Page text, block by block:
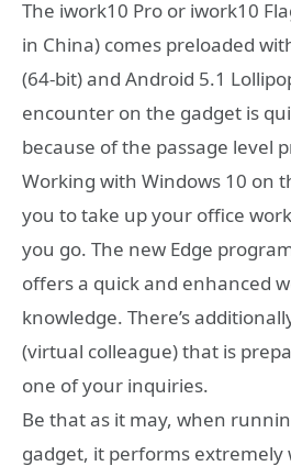
The iwork10 Pro or iwork10
in China) comes preloaded
(64-bit) and Android 5.1
encounter on the gadget is
because of the passage level
Working with Windows 10 on
you to take up your office
you go. The new Edge
offers a quick and enhanced
knowledge. There’s
(virtual colleague) that is
one of your inquiries.
Be that as it may, when
gadget, it performs extremely